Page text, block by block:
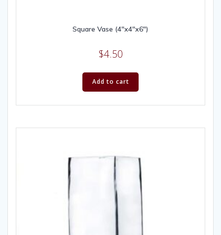
Square Vase (4″x4″x6″)
$4.50
Add to cart